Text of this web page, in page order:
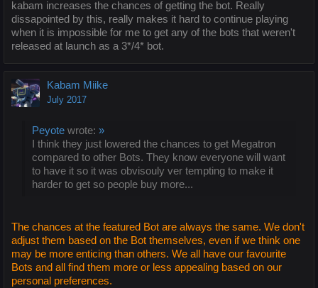
kabam increases the chances of getting the bot. Really
dissapointed by this, really makes it hard to continue playing
when it is impossible for me to get any of the bots that weren't
released at launch as a 3*/4* bot.
Kabam Miike
July 2017
Peyote wrote: »
I think they just lowered the chances to get Megatron
compared to other Bots. They know everyone will want
to have it so it was obvisouly ver tempting to make it
harder to get so people buy more...
The chances at the featured Bot are always the same. We don't
adjust them based on the Bot themselves, even if we think one
may be more enticing than others. We all have our favourite
Bots and all find them more or less appealing based on our
personal preferences.